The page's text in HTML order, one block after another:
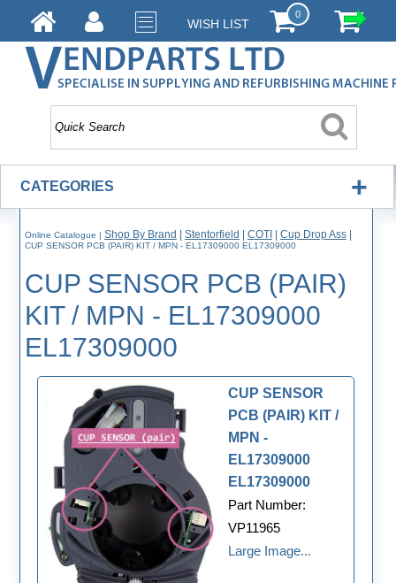
WISH LIST
0
CATEGORIES +
Online Catalogue | Shop By Brand Stentorfield COTI Cup Drop Ass|
CUP SENSOR PCB (PAIR) KIT / MPN - EL17309000 EL17309000
CUP SENSOR PCB (PAIR)
KIT / MPN - EL17309000
EL17309000
CUP SENSOR
PCB (PAIR) KIT /
MPN -
EL17309000
EL17309000
Part Number:
VP11965
Large Image...